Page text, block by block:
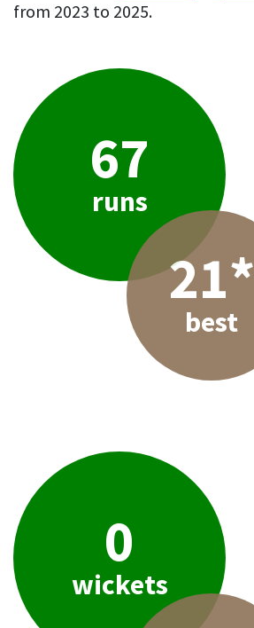
from 2023 to 2025.
67
runs
21*
best
0
wickets